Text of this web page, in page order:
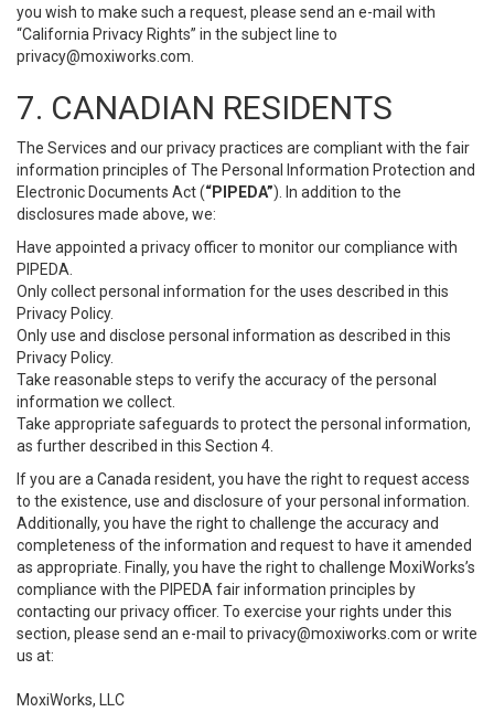
you wish to make such a request, please send an e-mail with
“California Privacy Rights” in the subject line to
privacy@moxiworks.com
7. CANADIAN RESIDENTS
The Services and our privacy practices are compliant with the fair
information principles of The Personal Information Protection and
Electronic Documents Act (“PIPEDA”). In addition to the
disclosures made above, we:
Have appointed a privacy officer to monitor our compliance with
PIPEDA.
Only collect personal information for the uses described in this
Privacy Policy.
Only use and disclose personal information as described in this
Privacy Policy.
Take reasonable steps to verify the accuracy of the personal
information we collect.
Take appropriate safeguards to protect the personal information,
as further described in this Section 4.
If you are a Canada resident, you have the right to request access
to the existence, use and disclosure of your personal information.
Additionally, you have the right to challenge the accuracy and
completeness of the information and request to have it amended
as appropriate. Finally, you have the right to challenge MoxiWorks’s
compliance with the PIPEDA fair information principles by
contacting our privacy officer. To exercise your rights under this
section, please send an e-mail to privacy@moxiworks.com or write
us at:
MoxiWorks, LLC